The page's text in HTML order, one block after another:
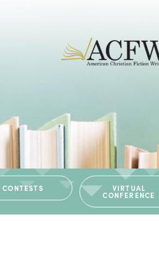
CONTESTS VIRTUAL
CONFERENCE